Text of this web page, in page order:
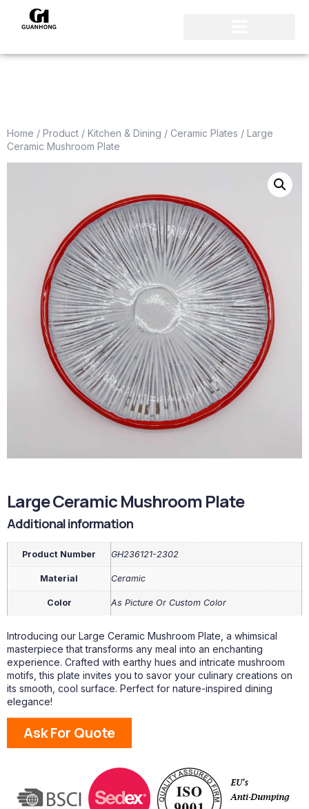
Home / Product / Kitchen & Dining / Ceramic Plates / Large
Ceramic Mushroom Plate
Large Ceramic Mushroom Plate
Additional information
Product Number GH236121-2302
Material Ceramic
Color As Picture Or Custom Color
Introducing our Large Ceramic Mushroom Plate, a whimsical
masterpiece that transforms any meal into an enchanting
experience. Crafted with earthy hues and intricate mushroom
motifs, this plate invites you to savor your culinary creations on
its smooth, cool surface. Perfect for nature-inspired dining
elegance!
Ask For Quote